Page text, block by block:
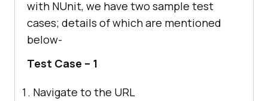
with NUnit, we have two sample test
cases; details of which are mentioned
below-
Test Case – 1
Navigate to the URL